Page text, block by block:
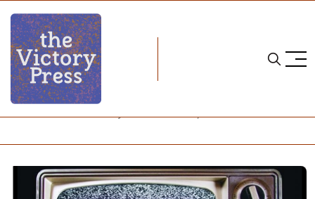
Home
how to watch